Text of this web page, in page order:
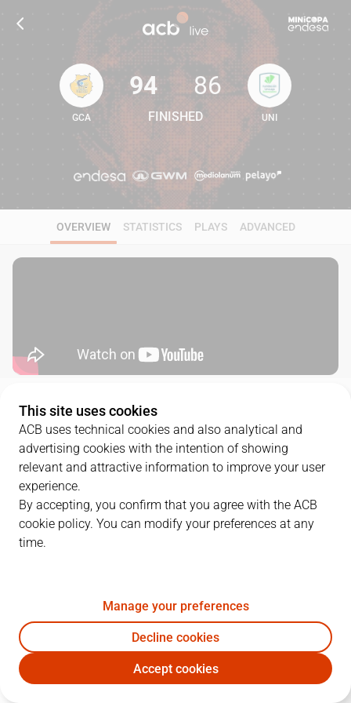
94 86
GCA
94
FINISHED
86
UNI
OVERVIEW STATISTICS PLAYS ADVANCED
QUARTERS
TEAM 1Q 2Q 3Q
GCA
UNI 21 12 29 24
GCA UNI
This site uses cookies
ACB uses technical cookies and also analytical and
advertising cookies with the intention of showing
relevant and attractive information to improve your user
experience.
By accepting, you confirm that you agree with the ACB
cookie policy. You can modify your preferences at any
time.
Manage your preferences
Decline cookies
Accept cookies